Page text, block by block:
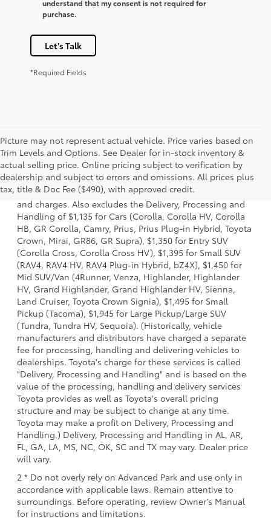
understand that my consent is not required for
purchase.
Let's Talk
*Required Fields
Picture may not represent actual vehicle. Price varies based on
Trim Levels and Options. See Dealer for in-stock inventory &
actual selling price. Online pricing subject to verification by
dealership and subject to errors and omissions. All prices plus
tax, title & Doc Fee ($490), with approved credit.
1 * Starting MSRP is the lowest Base MSRP for the series of
a model and excludes manufacturer, distributor and
dealer options, taxes, title and license and dealer fees
and charges. Also excludes the Delivery, Processing and
Handling of $1,135 for Cars (Corolla, Corolla HV, Corolla
HB, GR Corolla, Camry, Prius, Prius Plug-in Hybrid, Toyota
Crown, Mirai, GR86, GR Supra), $1,350 for Entry SUV
(Corolla Cross, Corolla Cross HV), $1,395 for Small SUV
(RAV4, RAV4 HV, RAV4 Plug-in Hybrid, bZ4X), $1,450 for
Mid SUV/Van (4Runner, Venza, Highlander, Highlander
HV, Grand Highlander, Grand Highlander HV, Sienna,
Land Cruiser, Toyota Crown Signia), $1,495 for Small
Pickup (Tacoma), $1,945 for Large Pickup/Large SUV
(Tundra, Tundra HV, Sequoia). (Historically, vehicle
manufacturers and distributors have charged a separate
fee for processing, handling and delivering vehicles to
dealerships. Toyota's charge for these services is called
"Delivery, Processing and Handling" and is based on the
value of the processing, handling and delivery services
Toyota provides as well as Toyota's overall pricing
structure and may be subject to change at any time.
Toyota may make a profit on Delivery, Processing and
Handling.) Delivery, Processing and Handling in AL, AR,
FL, GA, LA, MS, NC, OK, SC and TX may vary. Dealer price
will vary.
2 * Do not overly rely on Advanced Park and use only in
accordance with applicable laws. Remain attentive to
surroundings. Before operating, review Owner’s Manual
for instructions and limitations.